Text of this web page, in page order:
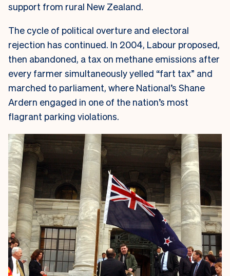
support from rural New Zealand.
The cycle of political overture and electoral
rejection has continued. In 2004, Labour proposed,
then abandoned, a tax on methane emissions after
every farmer simultaneously yelled “fart tax” and
marched to parliament, where National’s Shane
Ardern engaged in one of the nation’s most
flagrant parking violations.